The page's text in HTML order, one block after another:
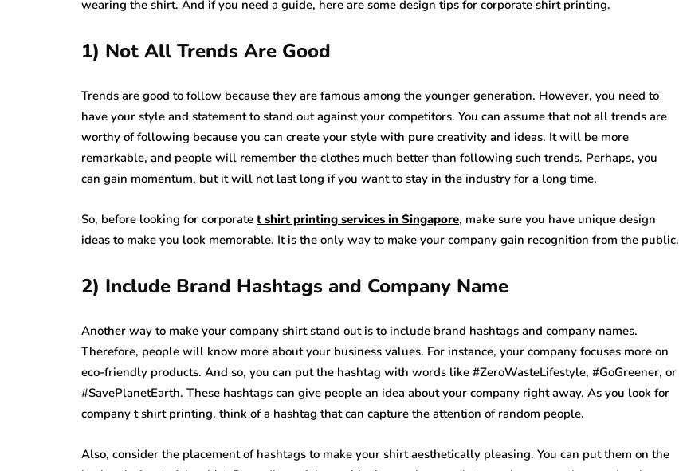
wearing the shirt. And if you need a guide, here are some design tips for corporate shirt printing.
1) Not All Trends Are Good
Trends are good to follow because they are famous among the younger generation. However, you need to
have your style and statement to stand out against your competitors. You can assume that not all trends are
worthy of following because you can create your style with pure creativity and ideas. It will be more
remarkable, and people will remember the clothes much better than following such trends. Perhaps, you
can gain momentum, but it will not last long if you want to stay in the industry for a long time.
So, before looking for corporate t shirt printing services in Singapore, make sure you have unique design
ideas to make you look memorable. It is the only way to make your company gain recognition from the public.
2) Include Brand Hashtags and Company Name
Another way to make your company shirt stand out is to include brand hashtags and company names.
Therefore, people will know more about your business values. For instance, your company focuses more on
eco-friendly products. And so, you can put the hashtag with words like #ZeroWasteLifestyle, #GoGreener, or
#SavePlanetEarth. These hashtags can give people an idea about your company right away. As you look for
company t shirt printing, think of a hashtag that can capture the attention of random people.
Also, consider the placement of hashtags to make your shirt aesthetically pleasing. You can put them on the